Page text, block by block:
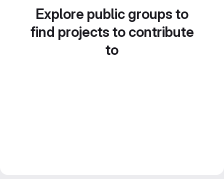
Explore public groups to
find projects to contribute
to